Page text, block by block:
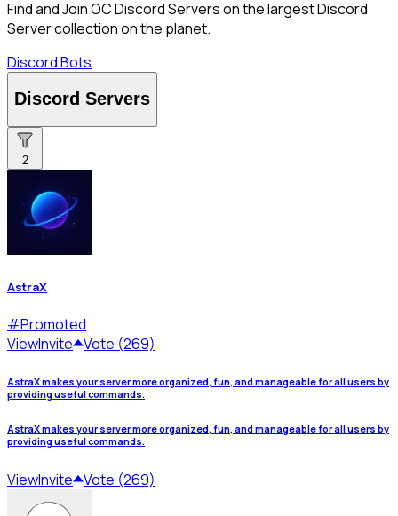
Find and Join OC Discord Servers on the largest Discord
Server collection on the planet.
Discord Bots
Discord Servers
2
AstraX
#Promoted
ViewInvite Vote (269)
AstraX makes your server more organized, fun, and manageable for all users by
providing useful commands.
AstraX makes your server more organized, fun, and manageable for all users by
providing useful commands.
ViewInvite Vote (269)